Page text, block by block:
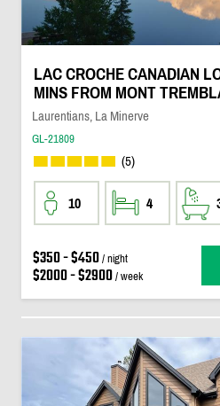
LAC CROCHE CANADIAN
MINS FROM MONT
Laurentians, La Minerve
GL-21809
(5)
10 4
$350 - $450/ night
$2000 - $2900/ week